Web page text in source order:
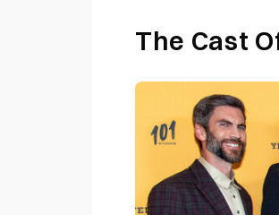
The Cast